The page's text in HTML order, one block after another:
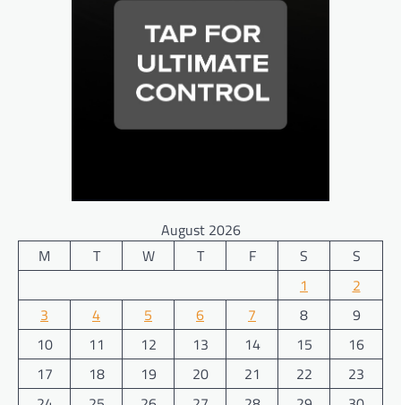
August 2026
M
T W T F S
S
1
2
3
4 5 6 7 8
9
10
11 12 13 14 15
16
17
18 19 20 21 22
23